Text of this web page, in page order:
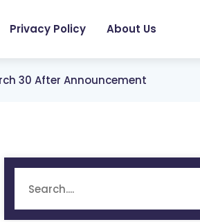
Privacy Policy About Us
30 After Announcement